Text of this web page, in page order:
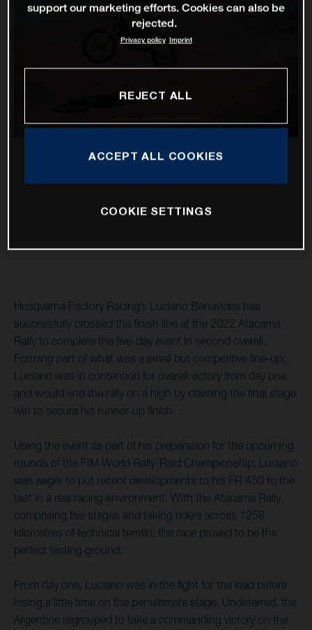
Husqvarna Factory Racing’s Luciano Benavides has
successfully crossed the finish line at the 2022 Atacama
Rally to complete the five-day event in second overall.
Forming part of what was a small but competitive line-up,
Luciano was in contention for overall victory from day one
and would end the rally on a high by claiming the final stage
win to secure his runner-up finish.
Using the event as part of his preparation for the upcoming
rounds of the FIM World Rally-Raid Championship, Luciano
was eager to put recent developments to his FR 450 to the
test in a real racing environment. With the Atacama Rally
comprising five stages and taking riders across 1258
kilometres of technical terrain, the race proved to be the
perfect testing ground.
From day one, Luciano was in the fight for the lead before
losing a little time on the penultimate stage. Undeterred, the
Argentine regrouped to take a commanding victory on the
support our marketing efforts. Cookies can also be
rejected.
Privacy policy Imprint
REJECT ALL
ACCEPT ALL COOKIES
COOKIE SETTINGS